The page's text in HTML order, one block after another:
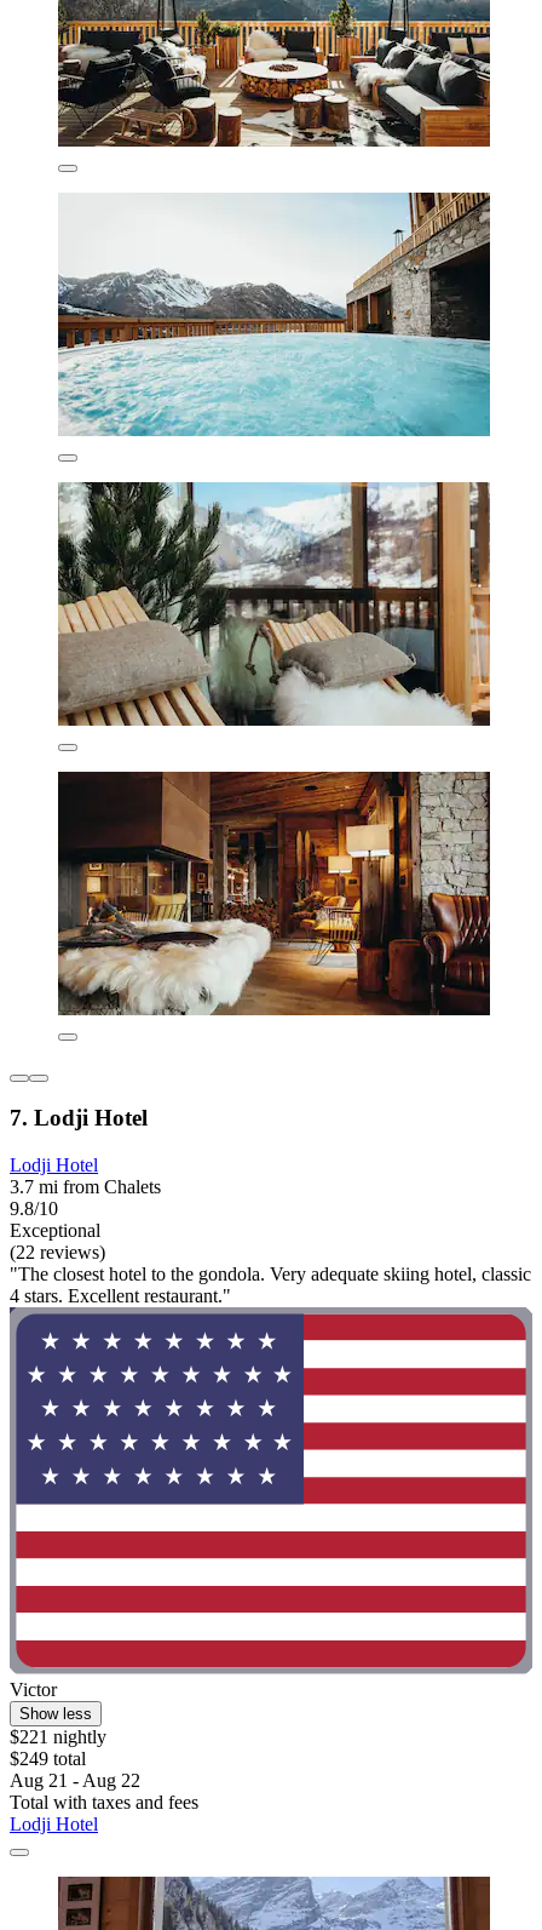
7. Lodji Hotel
Lodji Hotel
3.7 mi from Chalets
9.8/10
Exceptional
(22 reviews)
"The closest hotel to the gondola. Very adequate skiing hotel, classic
4 stars. Excellent restaurant."
Victor
Show less
$221 nightly
$249 total
Aug 21 - Aug 22
Total with taxes and fees
Lodji Hotel